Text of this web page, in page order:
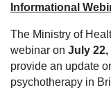
Informational
The Ministry of
webinar on July 22,
provide an update
psychotherapy in